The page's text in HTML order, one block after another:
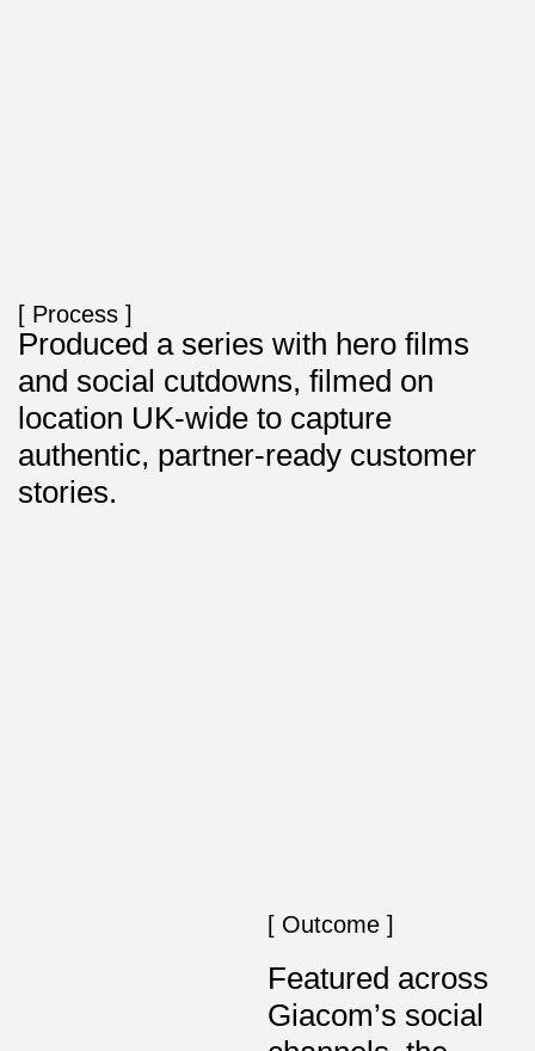
[ Process ]
Produced a series with hero films
and social cutdowns, filmed on
location UK-wide to capture
authentic, partner-ready customer
stories.
[ Outcome ]
Featured across
Giacom’s social